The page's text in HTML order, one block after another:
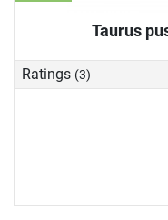
Taurus
Ratings (3)